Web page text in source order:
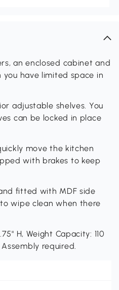
an enclosed cabinet and
have limited space in
adjustable shelves. You
can be locked in place
move the kitchen
with brakes to keep
fitted with MDF side
wipe clean when there
H, Weight Capacity: 110
Assembly required.